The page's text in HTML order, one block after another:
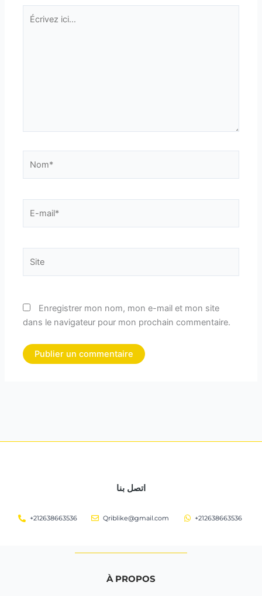
Écrivez
ici…
mail*
Enregistrer mon nom, mon e-mail et mon site
dans le navigateur pour mon prochain commentaire.
اتصل بنا
+212638663536 Qriblike@gmail.com +212638663536
À PROPOS